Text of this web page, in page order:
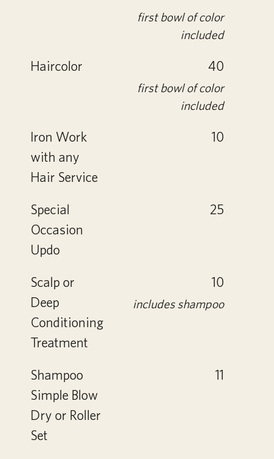
first bowl of color
included
Haircolor 40
first bowl of color
included
Iron Work
with any
Hair Service
10
Special
Occasion
Updo
25
Scalp or
Deep
Conditioning
Treatment
10
includes shampoo
Shampoo
Simple Blow
Dry or Roller
Set
11